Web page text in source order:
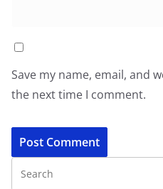
Save my name, email, and
the next time I comment.